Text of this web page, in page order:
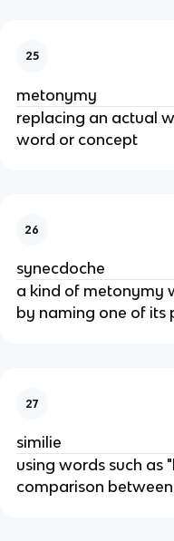
25
metonymy
replacing an actual
word or concept
26
synecdoche
a kind of metonymy
by naming one of its
27
similie
using words such as
comparison